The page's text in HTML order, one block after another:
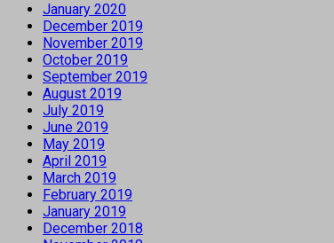
January 2020
December 2019
November 2019
October 2019
September 2019
August 2019
July 2019
June 2019
May 2019
April 2019
March 2019
February 2019
January 2019
December 2018